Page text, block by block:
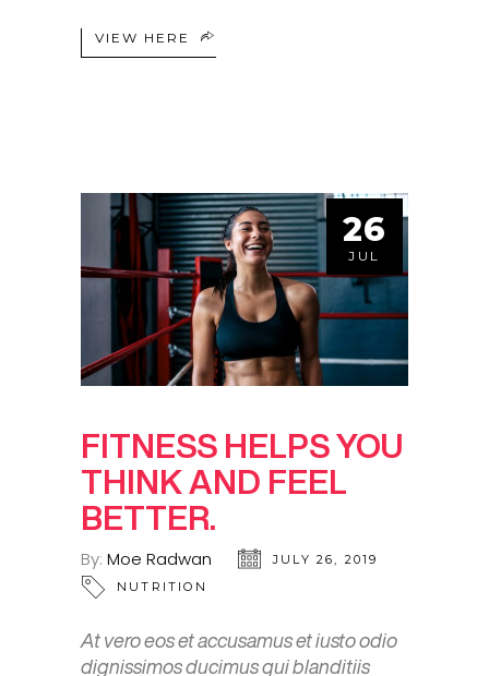
VIEW HERE
26
JUL
FITNESS HELPS YOU
THINK AND FEEL
BETTER.
By: Moe Radwan
JULY 26, 2019
NUTRITION
At vero eos et accusamus et iusto odio
dignissimos ducimus qui blanditiis